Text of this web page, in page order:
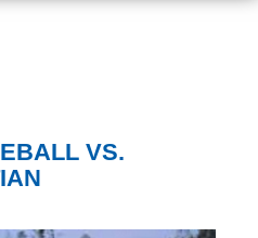
VS.